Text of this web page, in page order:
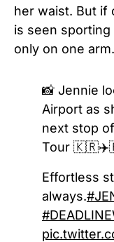
her waist. But if
is seen
only on one arm.
📸 Jennie
Airport as
next stop
Tour
Effortless
always.